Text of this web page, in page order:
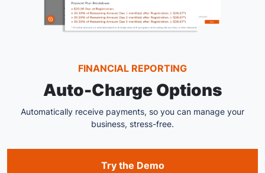
FINANCIAL REPORTING
Auto-Charge Options
Automatically receive payments, so you can manage your
business, stress-free.
Try the Demo